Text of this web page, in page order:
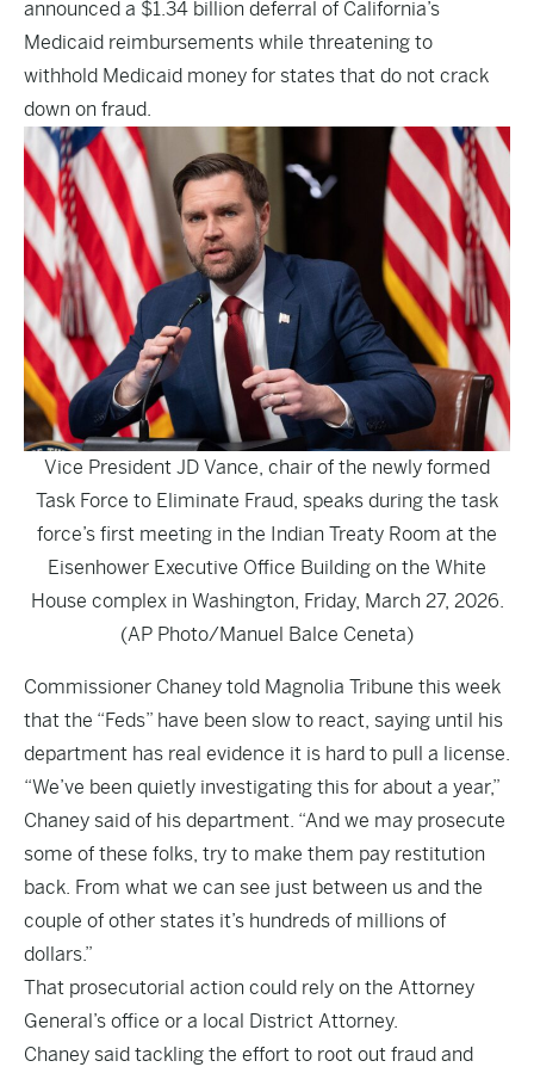
announced a $1.34 billion deferral of California’s
Medicaid reimbursements while threatening to
withhold Medicaid money for states that do not crack
down on fraud.
Vice President JD Vance, chair of the newly formed
Task Force to Eliminate Fraud, speaks during the task
force’s first meeting in the Indian Treaty Room at the
Eisenhower Executive Office Building on the White
House complex in Washington, Friday, March 27, 2026.
(AP Photo/Manuel Balce Ceneta)
Commissioner Chaney told Magnolia Tribune this week
that the “Feds” have been slow to react, saying until his
department has real evidence it is hard to pull a license.
“We’ve been quietly investigating this for about a year,”
Chaney said of his department. “And we may prosecute
some of these folks, try to make them pay restitution
back. From what we can see just between us and the
couple of other states it’s hundreds of millions of
dollars.”
That prosecutorial action could rely on the Attorney
General’s office or a local District Attorney.
Chaney said tackling the effort to root out fraud and